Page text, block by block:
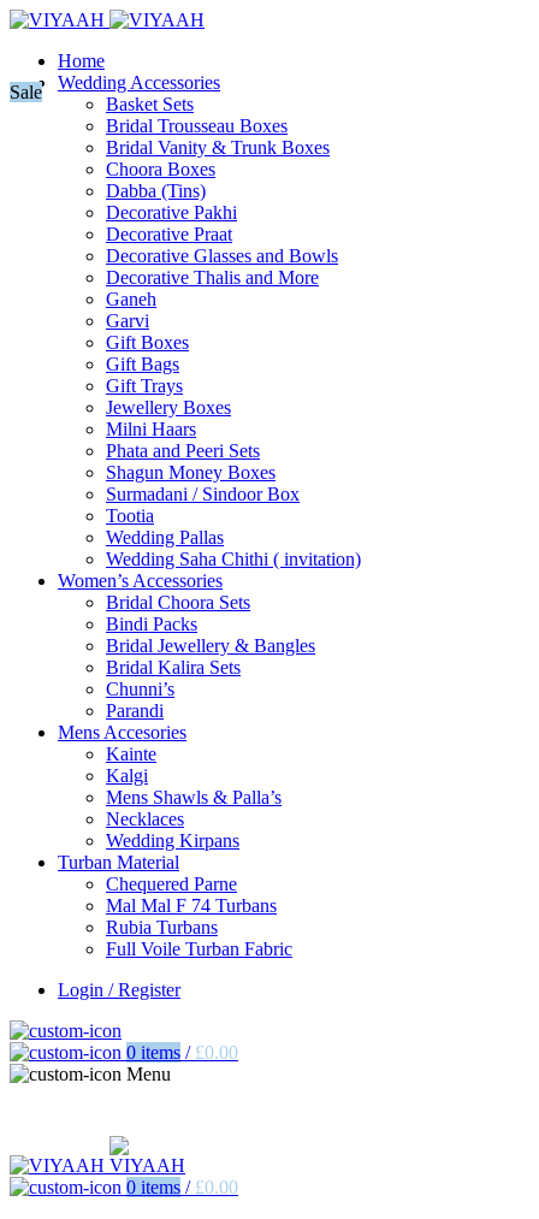
Home
Wedding Accessories
Basket Sets
Bridal Trousseau Boxes
Bridal Vanity & Trunk Boxes
Choora Boxes
Dabba (Tins)
Decorative Pakhi
Decorative Praat
Decorative Glasses and Bowls
Decorative Thalis and More
Ganeh
Garvi
Gift Boxes
Gift Bags
Gift Trays
Jewellery Boxes
Milni Haars
Phata and Peeri Sets
Shagun Money Boxes
Surmadani / Sindoor Box
Tootia
Wedding Pallas
Wedding Saha Chithi ( invitation)
Women’s Accessories
Bridal Choora Sets
Bindi Packs
Bridal Jewellery & Bangles
Bridal Kalira Sets
Chunni’s
Parandi
Mens Accesories
Kainte
Kalgi
Mens Shawls & Palla’s
Necklaces
Wedding Kirpans
Turban Material
Chequered Parne
Mal Mal F 74 Turbans
Rubia Turbans
Full Voile Turban Fabric
Login / Register
0 items / £0.00
Menu
0 items / £0.00
Sale